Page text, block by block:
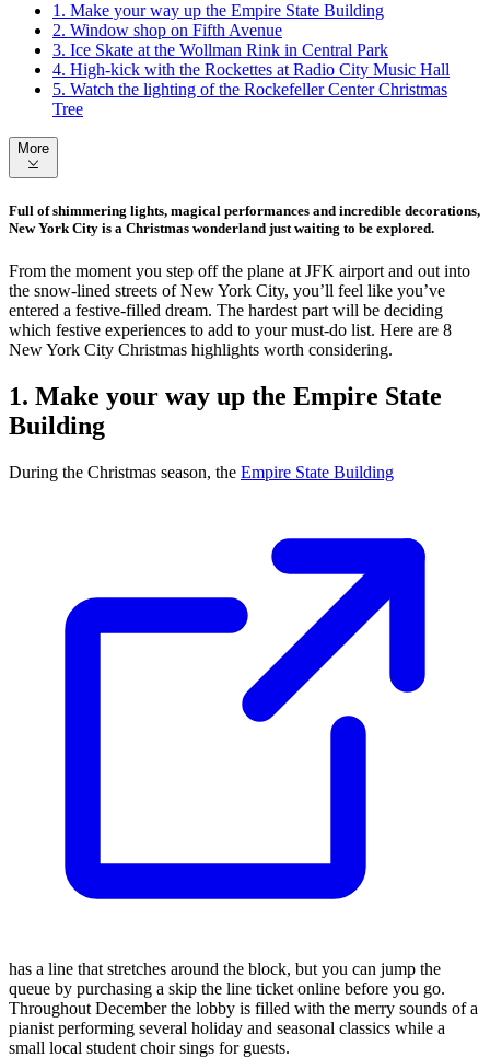
Full of shimmering lights, magical performances and incredible decorations,
New York City is a Christmas wonderland just waiting to be explored.
From the moment you step off the plane at JFK airport and out into
the snow-lined streets of New York City, you’ll feel like you’ve
entered a festive-filled dream. The hardest part will be deciding
which festive experiences to add to your must-do list. Here are 8
New York City Christmas highlights worth considering.
1. Make your way up the Empire State
Building
During the Christmas season, the Empire State Building
has a line that stretches around the block, but you can jump the
queue by purchasing a skip the line ticket online before you go.
Throughout December the lobby is filled with the merry sounds of a
pianist performing several holiday and seasonal classics while a
small local student choir sings for guests.
1. Make your way up the Empire State Building
2. Window shop on Fifth Avenue
3. Ice Skate at the Wollman Rink in Central Park
4. High-kick with the Rockettes at Radio City Music Hall
5. Watch the lighting of the Rockefeller Center Christmas
Tree
More